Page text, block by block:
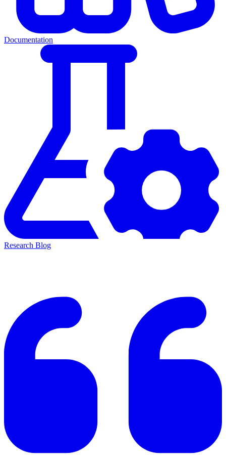
Documentation
Research Blog